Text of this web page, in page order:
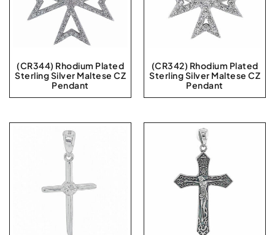
(CR344) Rhodium Plated
Sterling Silver Maltese CZ
Pendant
(CR342) Rhodium Plated
Sterling Silver Maltese CZ
Pendant